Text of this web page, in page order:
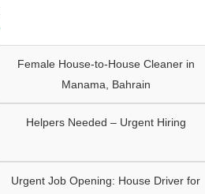
Female House-to-House Cleaner in
Manama, Bahrain
Helpers Needed – Urgent Hiring
Urgent Job Opening: House Driver for